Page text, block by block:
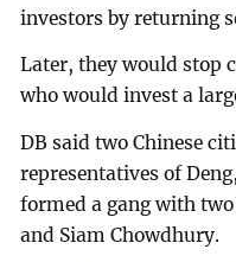
investors by returning
Later, they would stop
who would invest a
DB said two Chinese
representatives of
formed a gang with
and Siam Chowdhury.